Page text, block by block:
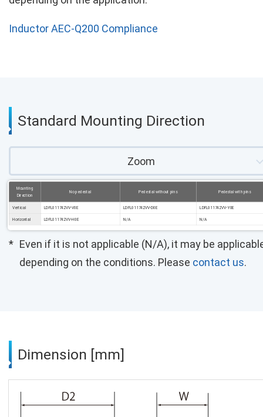
Inductor AEC-Q200 Compliance
Standard Mounting Direction
Zoom
Mounting
Direction
No pedestal Pedestal without pins Pedestal with pins
Vertical LDFL011742VV-V0E LDFL011742VV-D0E LDFL011742VV-Y0E
Horizontal LDFL011742VV-H0E N/A N/A
Even if it is not applicable (N/A), it may be
depending on the conditions. Please contact us.
Dimension [mm]